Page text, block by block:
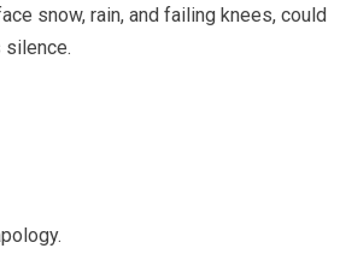
snow, rain, and failing knees, could
silence.